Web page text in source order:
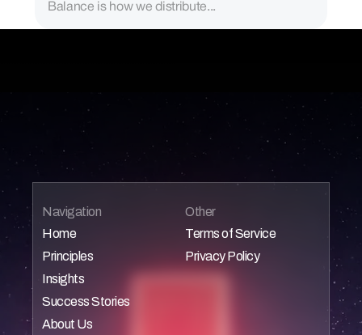
Balance is how we distribute...
Navigation
Home
Home
Principles
Home
Insights
Home
Success Stories
Home
About Us
Other
Terms of Service
Home
Privacy Policy
Home